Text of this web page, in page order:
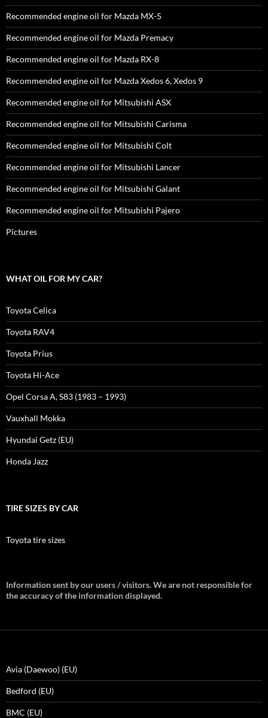
Recommended engine oil for Mazda MX-5
Recommended engine oil for Mazda Premacy
Recommended engine oil for Mazda RX-8
Recommended engine oil for Mazda Xedos 6, Xedos 9
Recommended engine oil for Mitsubishi ASX
Recommended engine oil for Mitsubishi Carisma
Recommended engine oil for Mitsubishi Colt
Recommended engine oil for Mitsubishi Lancer
Recommended engine oil for Mitsubishi Galant
Recommended engine oil for Mitsubishi Pajero
Pictures
WHAT OIL FOR MY CAR?
Toyota Celica
Toyota RAV4
Toyota Prius
Toyota Hi-Ace
Opel Corsa A, S83 (1983 – 1993)
Vauxhall Mokka
Hyundai Getz (EU)
Honda Jazz
TIRE SIZES BY CAR
Toyota tire sizes
Information sent by our users / visitors. We are not responsible for
the accuracy of the information displayed.
Avia (Daewoo) (EU)
Bedford (EU)
BMC (EU)